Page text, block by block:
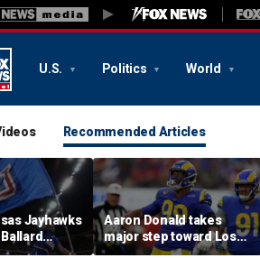
U.S. Politics World
Recommended Articles
Jayhawks
in
Aaron Donald takes
major step toward Los
Angeles Rams return;